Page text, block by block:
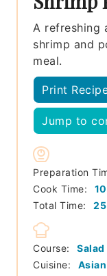
A refreshing
shrimp and
meal.
Print
Jump to
Preparation
Cook Time:
10
Total Time:
25
Course:
Salad
Cuisine:
Asian